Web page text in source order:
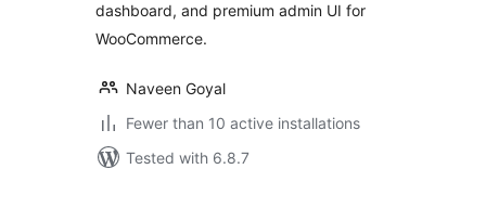
dashboard, and premium admin UI for
WooCommerce.
Naveen Goyal
Fewer than 10 active installations
Tested with 6.8.7